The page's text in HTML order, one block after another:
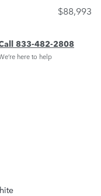
$88,993
833-482-2808
here to help